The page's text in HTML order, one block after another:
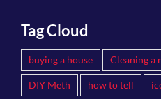
Tag Cloud
buying a house Cleaning a
DIY Meth how to tell